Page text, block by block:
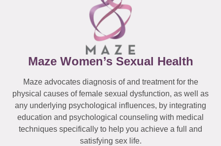
Maze Women’s Sexual Health
Maze advocates diagnosis of and treatment for the
physical causes of female sexual dysfunction, as well as
any underlying psychological influences, by integrating
education and psychological counseling with medical
techniques specifically to help you achieve a full and
satisfying sex life.